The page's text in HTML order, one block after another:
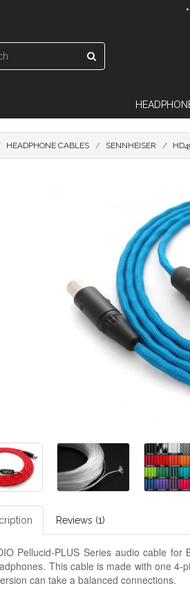
HEADPHONE CABLES SENNHEISER
Reviews (1)
Pellucid-PLUS Series audio cable for
This cable is made with one
can take a balanced connections.